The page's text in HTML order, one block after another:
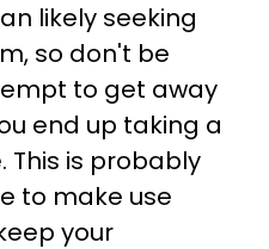
likely seeking
so don't be
to get away
end up taking a
This is probably
to make use
your